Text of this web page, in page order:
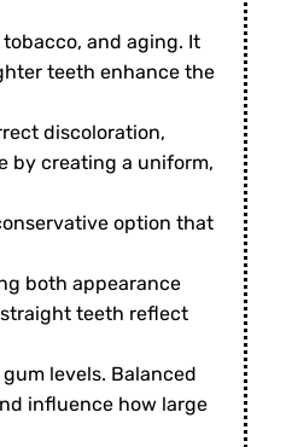
and aging. It
teeth enhance the
discoloration,
by creating a uniform,
option that
both appearance
teeth reflect
levels. Balanced
influence how large